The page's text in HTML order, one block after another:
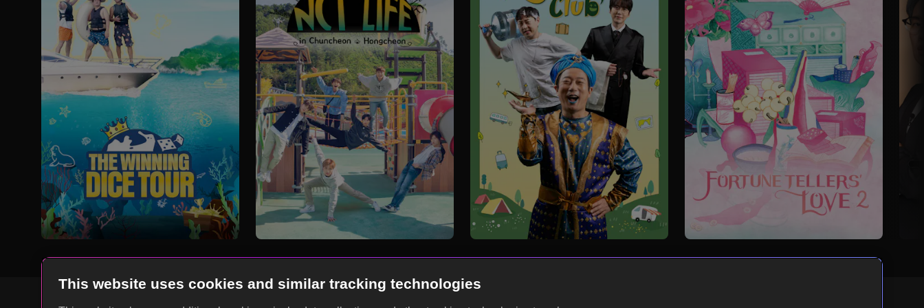
This website uses cookies and similar tracking technologies